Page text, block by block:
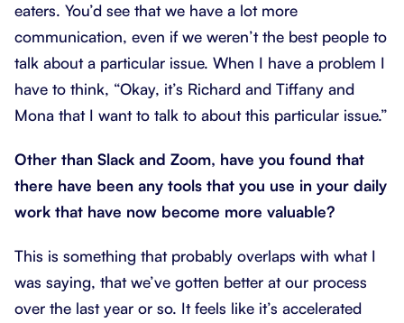
eaters. You’d see that we have a lot more
communication, even if we weren’t the best people to
talk about a particular issue. When I have a problem I
have to think, “Okay, it’s Richard and Tiffany and
Mona that I want to talk to about this particular issue.”
Other than Slack and Zoom, have you found that
there have been any tools that you use in your daily
work that have now become more valuable?
This is something that probably overlaps with what I
was saying, that we’ve gotten better at our process
over the last year or so. It feels like it’s accelerated